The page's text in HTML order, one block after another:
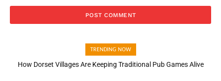
TRENDING NOW
How Dorset Villages Are Keeping Traditional Pub Games Alive
How Open Banking Is Turning Fast Checkout Into a Trust Signal